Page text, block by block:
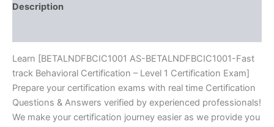
Exam]
Description
Learn [BETALNDFBCIC1001 AS-BETALNDFBCIC1001-Fast
track Behavioral Certification – Level 1 Certification Exam]
Prepare your certification exams with real time Certification
Questions & Answers verified by experienced professionals!
We make your certification journey easier as we provide you